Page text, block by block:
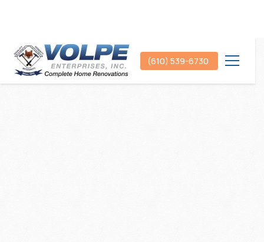
(610) 539-6730